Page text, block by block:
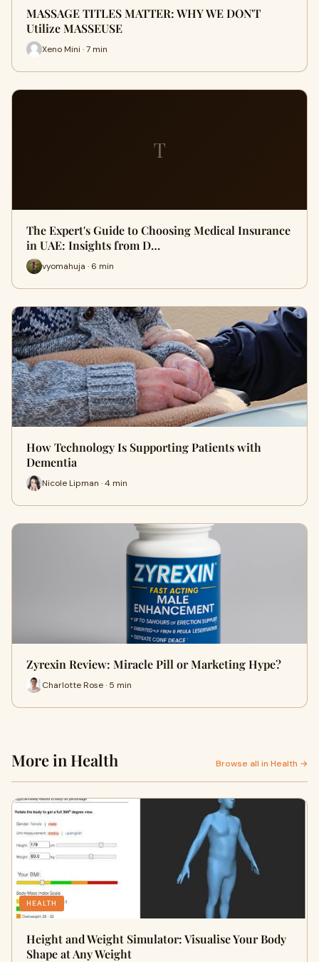
MASSAGE TITLES MATTER: WHY WE DON'T
Utilize MASSEUSE
Xeno Mini · 7 min
T
The Expert's Guide to Choosing Medical Insurance
in UAE: Insights from D…
vyomahuja · 6 min
How Technology Is Supporting Patients with
Dementia
Nicole Lipman · 4 min
Zyrexin Review: Miracle Pill or Marketing Hype?
Charlotte Rose · 5 min
More in Health Browse all in Health →
HEALTH
Height and Weight Simulator: Visualise Your Body
Shape at Any Weight